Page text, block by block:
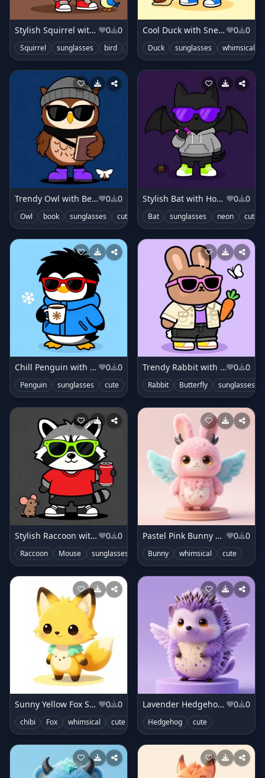
Stylish Squirrel with Jacket 0 0
Squirrel sunglasses bird
Cool Duck with Sneakers 0 0
Duck sunglasses whimsical
Trendy Owl with Beanie 0 0
Owl book sunglasses cute
Stylish Bat with Hoodie 0 0
Bat sunglasses neon cute
Chill Penguin with Coat 0 0
Penguin sunglasses cute
Trendy Rabbit with Jacket 0 0
Rabbit Butterfly sunglasses
Stylish Raccoon with Sneakers 0 0
Raccoon Mouse sunglasses neon cute
Pastel Pink Bunny Monster 0 0
Bunny whimsical cute
Sunny Yellow Fox Sprite 0 0
chibi Fox whimsical cute
Lavender Hedgehog Creature 0 0
Hedgehog cute